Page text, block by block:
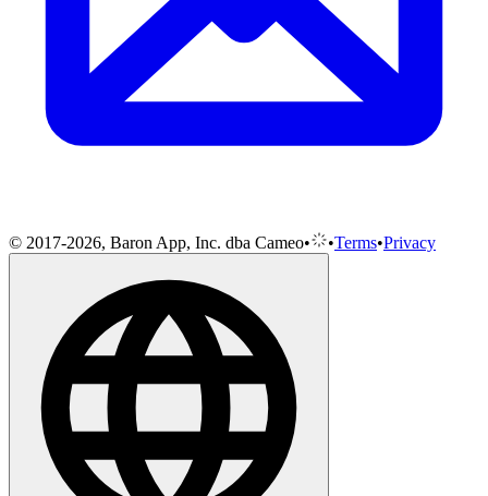
© 2017-2026, Baron App, Inc. dba Cameo• •Terms•Privacy